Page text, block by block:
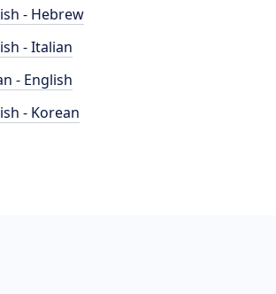
- Hebrew
- Italian
- English
- Korean